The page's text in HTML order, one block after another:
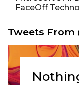
FaceOff
Tweets From